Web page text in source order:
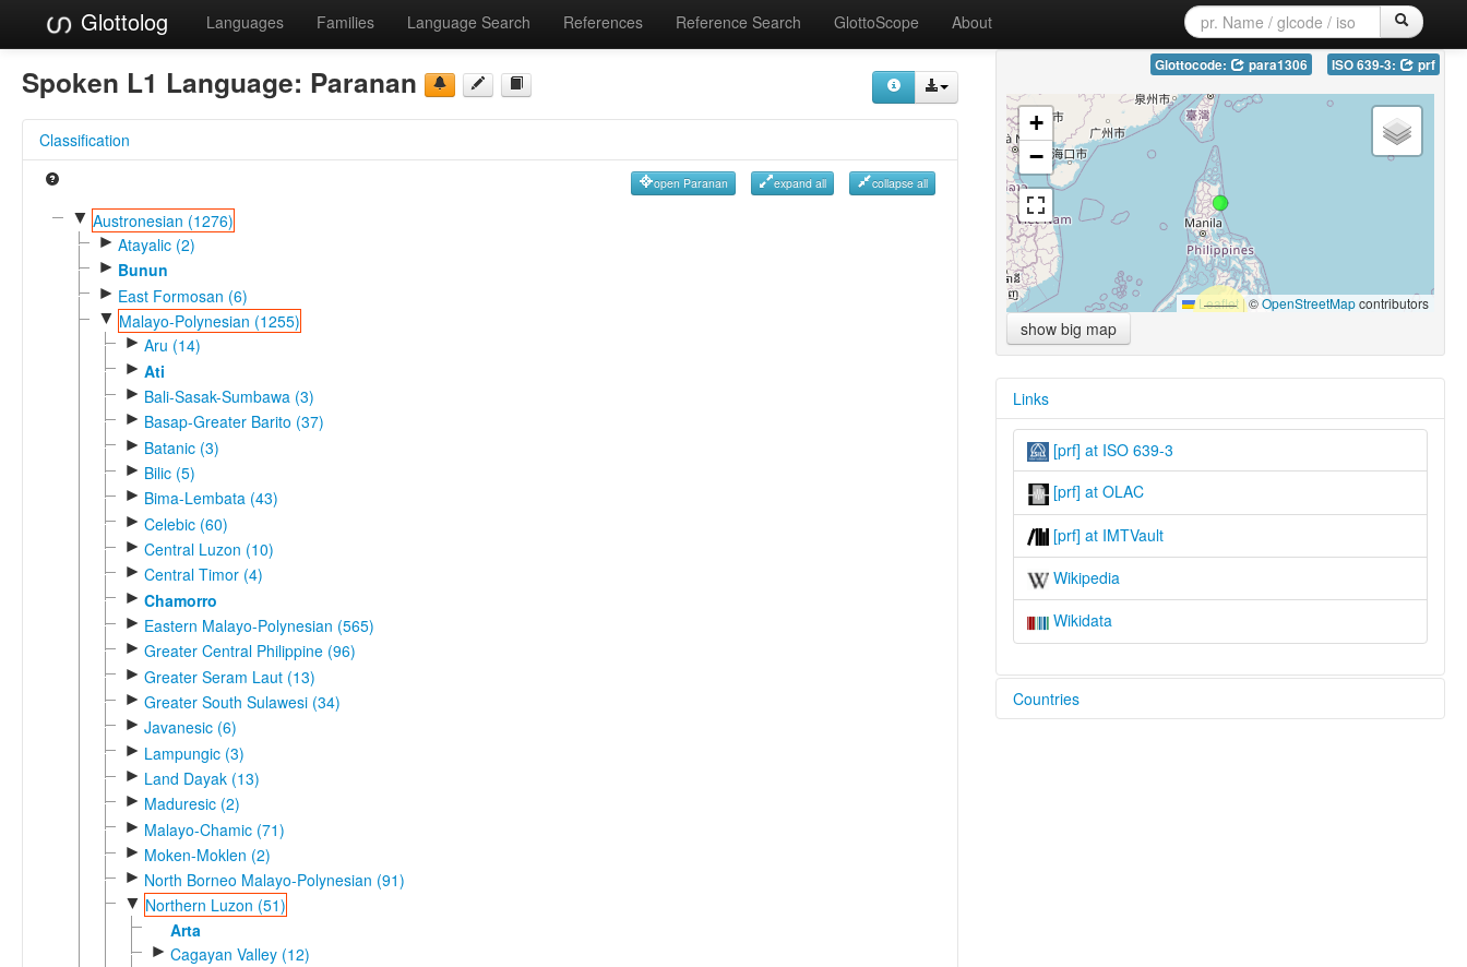
Glottolog Languages Families Language Search References Reference Search GlottoScope About
Spoken L1 Language: Paranan
Classification
open Paranan expand all collapse all
▼ Austronesian (1276)
► Atayalic (2)
► Bunun
► East Formosan (6)
▼ Malayo-Polynesian (1255)
► Aru (14)
► Ati
► Bali-Sasak-Sumbawa (3)
► Basap-Greater Barito (37)
► Batanic (3)
► Bilic (5)
► Bima-Lembata (43)
► Celebic (60)
► Central Luzon (10)
► Central Timor (4)
► Chamorro
► Eastern Malayo-Polynesian (565)
► Greater Central Philippine (96)
► Greater Seram Laut (13)
► Greater South Sulawesi (34)
► Javanesic (6)
► Lampungic (3)
► Land Dayak (13)
► Maduresic (2)
► Malayo-Chamic (71)
► Moken-Moklen (2)
► North Borneo Malayo-Polynesian (91)
▼ Northern Luzon (51)
Arta
► Cagayan Valley (12)
Glottocode: para1306 ISO 639-3: prf
+
−
Leaflet|©OpenStreetMapcontributors
show big map
Links
[prf] at ISO 639-3
[prf] at OLAC
[prf] at IMTVault
Wikipedia
Wikidata
Countries